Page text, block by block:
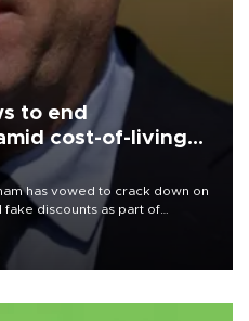
to end
cost-of-living
has vowed to crack down on
fake discounts as part of
crisis, Downing Street said.